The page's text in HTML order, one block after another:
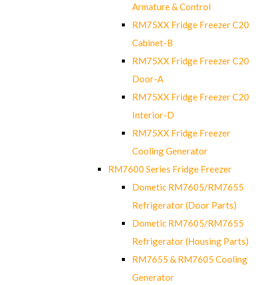
Armature & Control
RM75XX Fridge Freezer C20
Cabinet-B
RM75XX Fridge Freezer C20
Door-A
RM75XX Fridge Freezer C20
Interior-D
RM75XX Fridge Freezer
Cooling Generator
RM7600 Series Fridge Freezer
Dometic RM7605/RM7655
Refrigerator (Door Parts)
Dometic RM7605/RM7655
Refrigerator (Housing Parts)
RM7655 & RM7605 Cooling
Generator